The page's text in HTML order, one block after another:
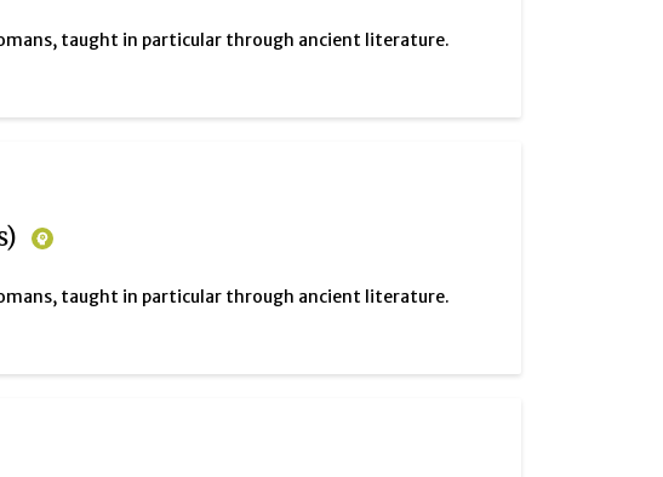
taught in particular through ancient literature.
taught in particular through ancient literature.